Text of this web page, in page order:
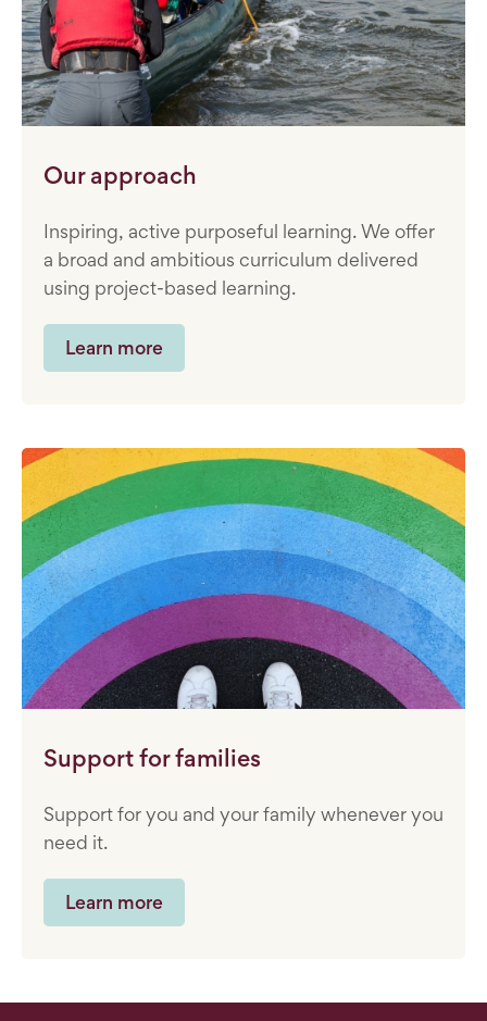
Our approach
Inspiring, active purposeful learning. We offer
a broad and ambitious curriculum delivered
using project-based learning.
Learn more
Support for families
Support for you and your family whenever you
need it.
Learn more